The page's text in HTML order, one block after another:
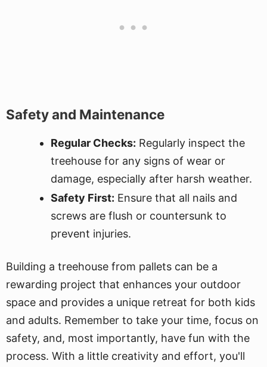
Safety and Maintenance
Regular Checks: Regularly inspect the
treehouse for any signs of wear or
damage, especially after harsh weather.
Safety First: Ensure that all nails and
screws are flush or countersunk to
prevent injuries.
Building a treehouse from pallets can be a
rewarding project that enhances your outdoor
space and provides a unique retreat for both kids
and adults. Remember to take your time, focus on
safety, and, most importantly, have fun with the
process. With a little creativity and effort, you'll